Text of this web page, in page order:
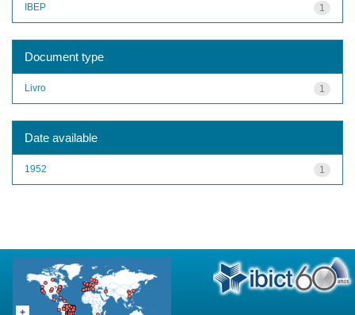
1
IBEP
Document type
1
Livro
Date available
1
1952